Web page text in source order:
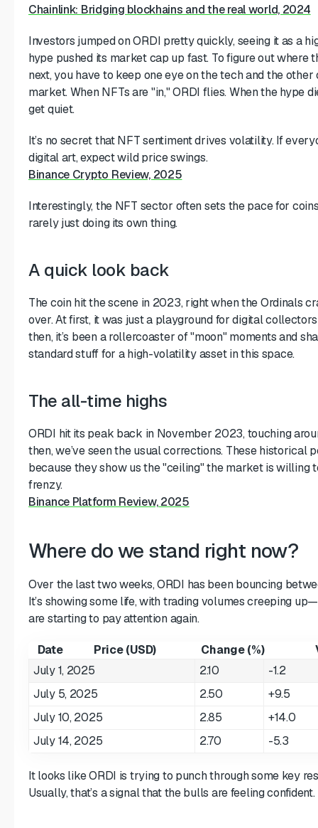
Chainlink: Bridging blockhains and the real world, 2024
Investors jumped on ORDI pretty quickly, seeing it as a
hype pushed its market cap up fast. To figure out where
next, you have to keep one eye on the tech and the
market. When NFTs are "in," ORDI flies. When the hype
get quiet.
It’s no secret that NFT sentiment drives volatility. If
digital art, expect wild price swings.
Binance Crypto Review, 2025
Interestingly, the NFT sector often sets the pace for coins
rarely just doing its own thing.
A quick look back
The coin hit the scene in 2023, right when the Ordinals
over. At first, it was just a playground for digital
then, it’s been a rollercoaster of "moon" moments and
standard stuff for a high-volatility asset in this space.
The all-time highs
ORDI hit its peak back in November 2023, touching
then, we’ve seen the usual corrections. These historical
because they show us the "ceiling" the market is willing
frenzy.
Binance Platform Review, 2025
Where do we stand right now?
Over the last two weeks, ORDI has been bouncing
It’s showing some life, with trading volumes creeping
are starting to pay attention again.
Date Price (USD) Change (%)
July 1, 2025
2.10
-1.2
July 5, 2025
2.50
+9.5
July 10, 2025
2.85
+14.0
July 14, 2025
2.70 -5.3
It looks like ORDI is trying to punch through some key
Usually, that’s a signal that the bulls are feeling confident.